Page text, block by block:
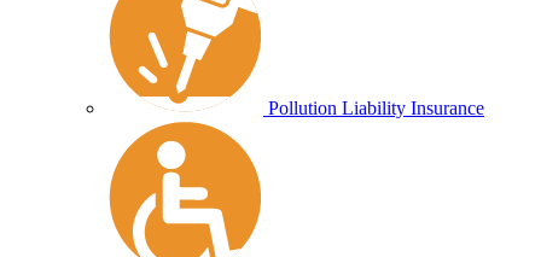
Pollution Liability Insurance